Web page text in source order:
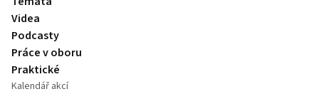
Videa
Podcasty
Práce v oboru
Praktické
Kalendář akcí